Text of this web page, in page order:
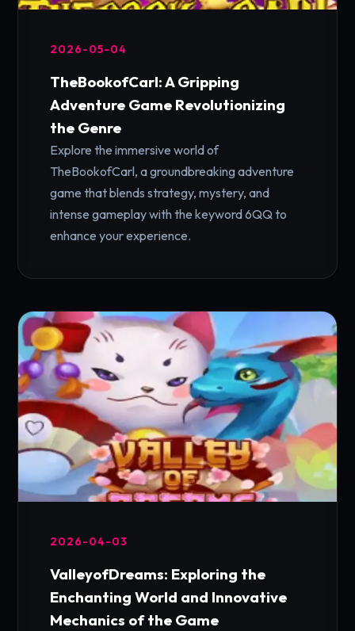
2026-05-04
TheBookofCarl: A Gripping
Adventure Game Revolutionizing
the Genre
Explore the immersive world of
TheBookofCarl, a groundbreaking adventure
game that blends strategy, mystery, and
intense gameplay with the keyword 6QQ to
enhance your experience.
2026-04-03
ValleyofDreams: Exploring the
Enchanting World and Innovative
Mechanics of the Game